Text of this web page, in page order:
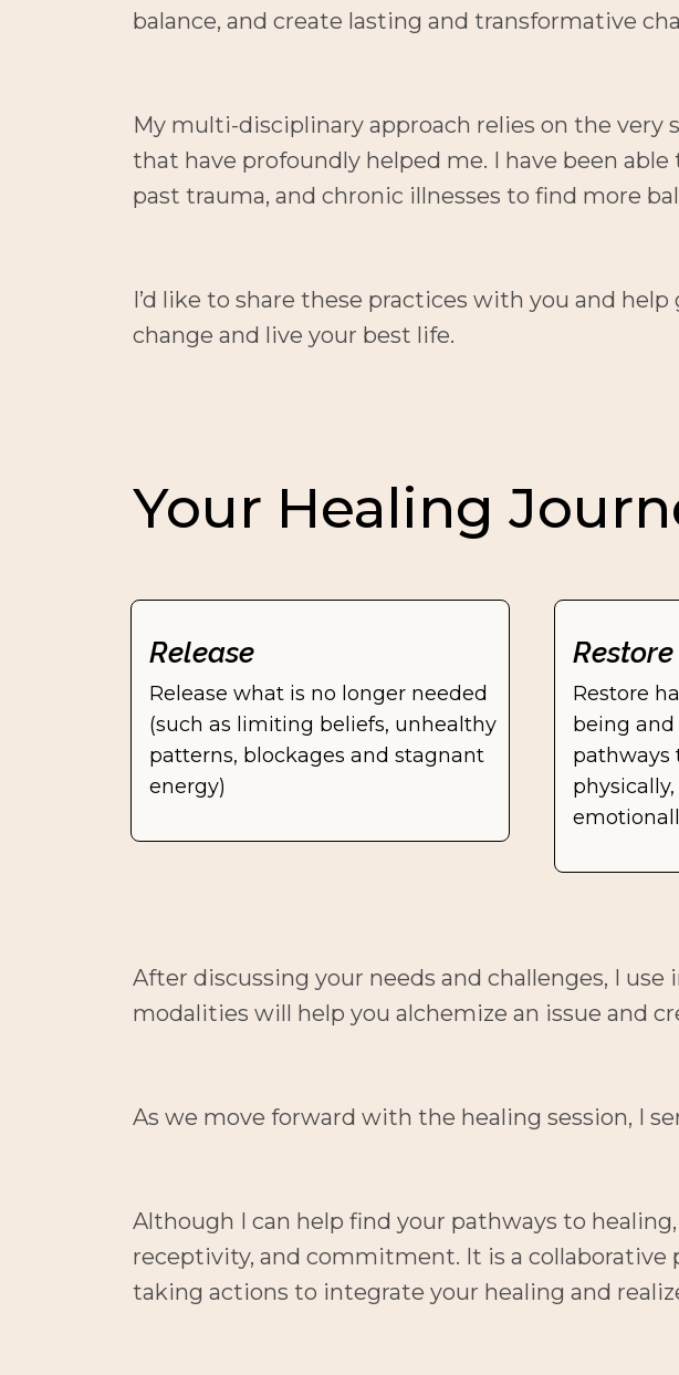
balance, and create lasting and transformative
My multi-disciplinary approach relies on the very
that have profoundly helped me. I have been
past trauma, and chronic illnesses to find more
I’d like to share these practices with you and
change and live your best life.
Your Healing
Release
Release what is no longer needed
(such as limiting beliefs, unhealthy
patterns, blockages and stagnant
energy)
Restore
Restore
being
pathways
After discussing your needs and challenges, I
modalities will help you alchemize an issue and
As we move forward with the healing session, I
Although I can help find your pathways to
receptivity, and commitment. It is a collaborative
taking actions to integrate your healing and